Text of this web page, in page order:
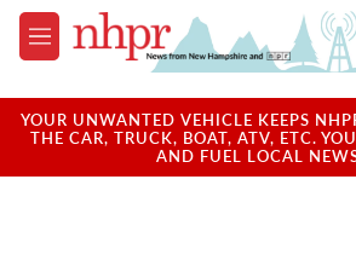
Skip to main content
M
e
u
YOUR UNWANTED VEHICLE KEEPS
THE CAR, TRUCK, BOAT, ATV, ETC.
AND FUEL LOCAL